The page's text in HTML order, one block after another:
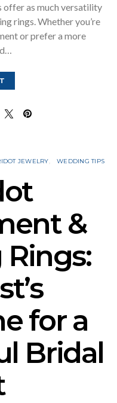
offer as much versatility
rings. Whether you’re
or prefer a more
JEWELRY WEDDING TIPS
&
for a
Bridal